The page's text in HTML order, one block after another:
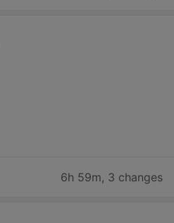
6h 59m, 3 changes